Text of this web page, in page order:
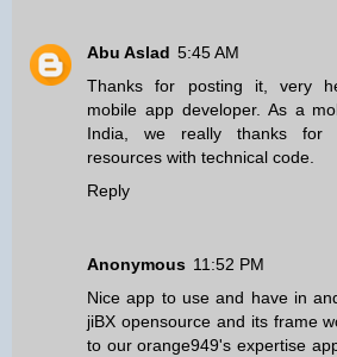
Abu Aslad 5:45 AM
Thanks for posting it, very
mobile app developer. As a
India, we really thanks for
resources with technical code.
Reply
Anonymous 11:52 PM
Nice app to use and have in
jiBX opensource and its frame
to our orange949'sexpertise